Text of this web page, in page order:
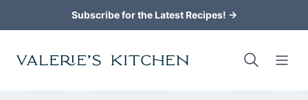
to
content
Subscribe for the Latest Recipes! →